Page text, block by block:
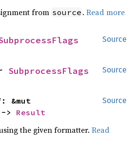
from source .Read more
Source
Source
SubprocessFlags
Source
> Result
the given formatter.Read